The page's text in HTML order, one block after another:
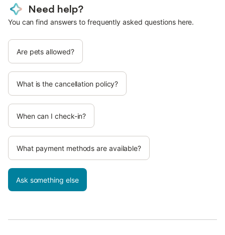
Need help?
You can find answers to frequently asked questions here.
Are pets allowed?
What is the cancellation policy?
When can I check-in?
What payment methods are available?
Ask something else